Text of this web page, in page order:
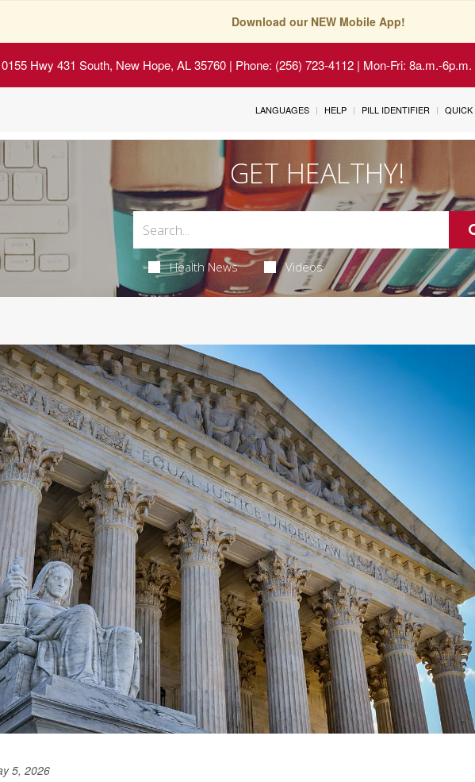
Download our NEW Mobile App!
Hwy 431 South, New Hope, AL 35760 | Phone: (256) 723-4112 | Mon-Fri: 8a.m.-
LANGUAGES HELP PILL IDENTIFIER QUICK
GET HEALTHY!
Health News Videos
5, 2026